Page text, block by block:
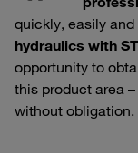
quickly, easily
hydraulics with
opportunity to
this product area
without obligation.